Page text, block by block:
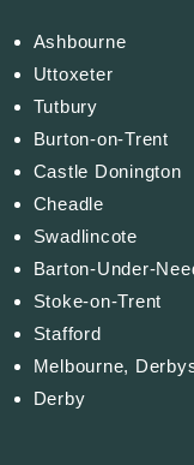
Ashbourne
Uttoxeter
Tutbury
Burton-on-Trent
Castle Donington
Cheadle
Swadlincote
Barton-Under-
Stoke-on-Trent
Stafford
Melbourne,
Derby